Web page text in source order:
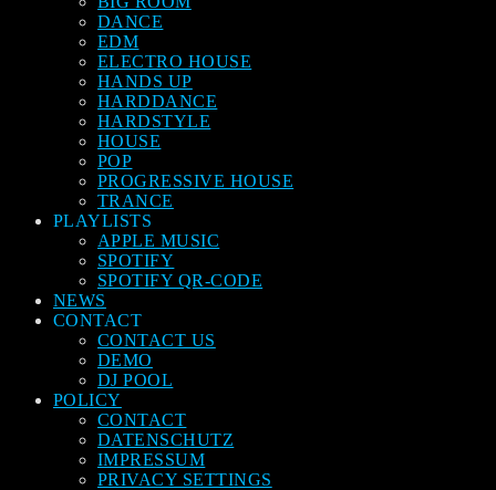
DANCE
EDM
ELECTRO HOUSE
HANDS UP
HARDDANCE
HARDSTYLE
HOUSE
POP
PROGRESSIVE HOUSE
TRANCE
PLAYLISTS
APPLE MUSIC
SPOTIFY
SPOTIFY QR-CODE
NEWS
CONTACT
CONTACT US
DEMO
DJ POOL
POLICY
CONTACT
DATENSCHUTZ
IMPRESSUM
PRIVACY SETTINGS